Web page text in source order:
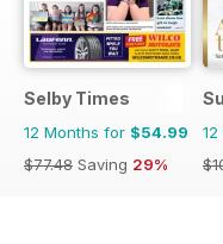
Selby Times
12 Months for $54.99
$77.48 Saving 29%